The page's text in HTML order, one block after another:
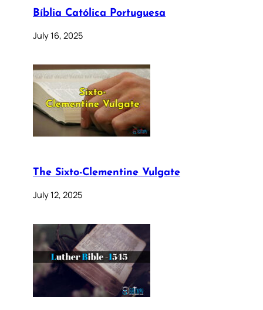
Bíblia Católica Portuguesa
July 16, 2025
The Sixto-Clementine Vulgate
July 12, 2025